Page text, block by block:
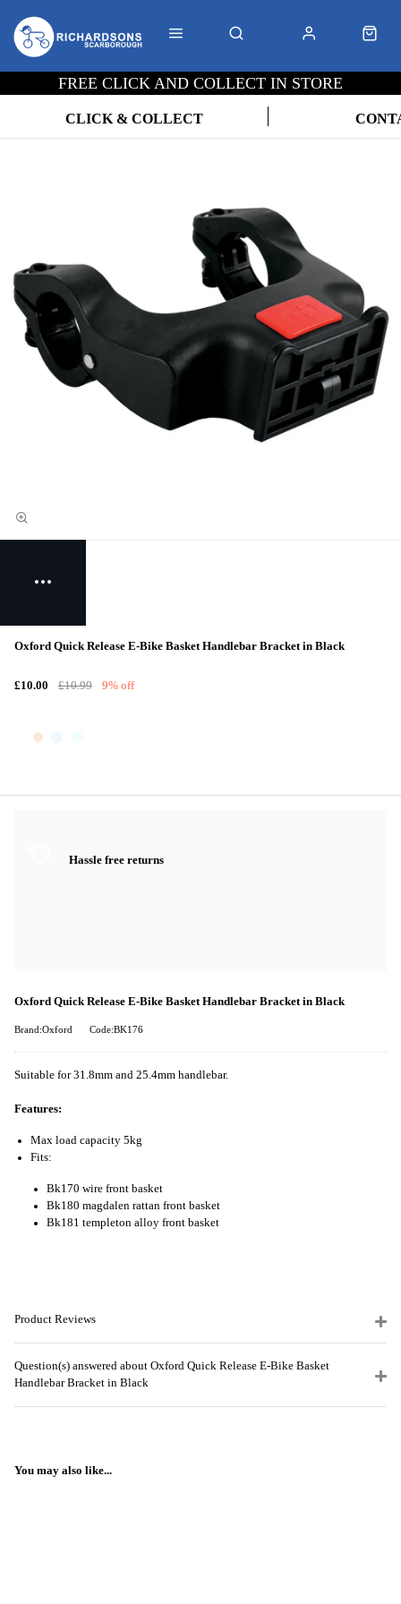
FREE CLICK AND COLLECT IN STORE
CLICK & COLLECT
Oxford Quick Release E-Bike Basket Handlebar Bracket in Black
£10.00 £10.99 9% off
Hassle free returns
Oxford Quick Release E-Bike Basket Handlebar Bracket in Black
Brand:Oxford Code:BK176
Suitable for 31.8mm and 25.4mm handlebar.
Features:
Max load capacity 5kg
Fits:
Bk170 wire front basket
Bk180 magdalen rattan front basket
Bk181 templeton alloy front basket
Product Reviews
Question(s) answered about Oxford Quick Release E-Bike Basket
Handlebar Bracket in Black
You may also like...